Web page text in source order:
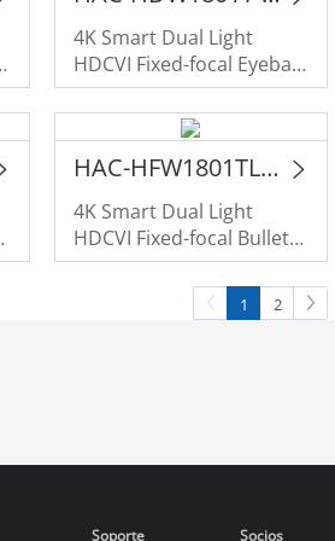
4K Smart Dual Light
HDCVI Fixed-focal Eyeball
Camera
HAC-HFW1801TLM-IL-A
4K Smart Dual Light
HDCVI Fixed-focal Bullet
Camera
1 2
Soporte Socios